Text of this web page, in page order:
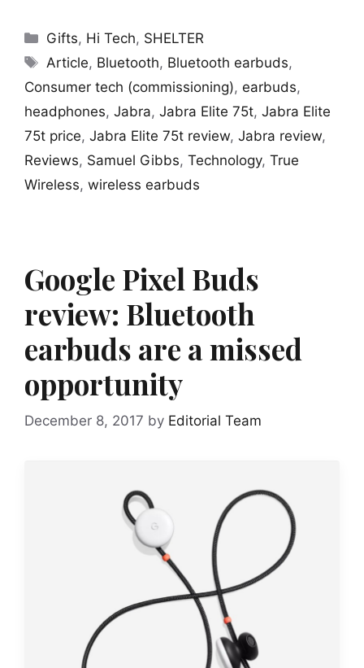
Categories
Gifts, Hi Tech, SHELTER
Tags
Article, Bluetooth, Bluetooth earbuds,
Consumer tech (commissioning), earbuds,
headphones, Jabra, Jabra Elite 75t, Jabra Elite
75t price, Jabra Elite 75t review, Jabra review,
Reviews, Samuel Gibbs, Technology, True
Wireless, wireless earbuds
Google Pixel Buds
review: Bluetooth
earbuds are a missed
opportunity
December 8, 2017 by Editorial Team